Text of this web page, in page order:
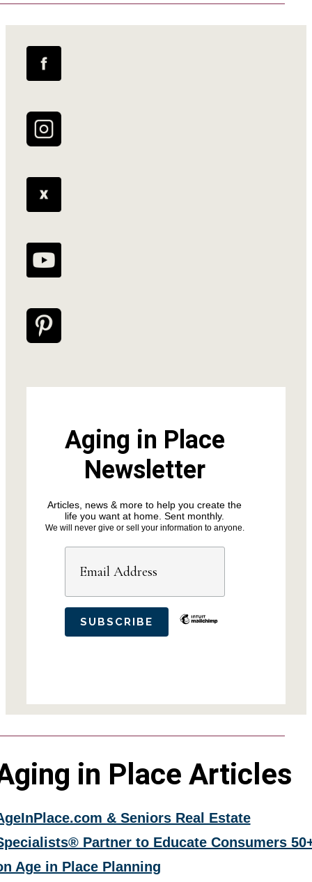
Aging in Place
Newsletter
Articles, news & more to help you create the
life you want at home. Sent monthly.
We will never give or sell your information to anyone.
in Place Articles
& Seniors Real Estate
Partner to Educate Consumers
Age in Place Planning